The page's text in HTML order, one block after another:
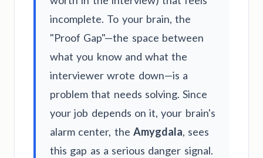
incomplete. To your brain, the
"Proof Gap"—the space between
what you know and what the
interviewer wrote down—is a
problem that needs solving. Since
your job depends on it, your brain's
alarm center, the Amygdala, sees
this gap as a serious danger signal.